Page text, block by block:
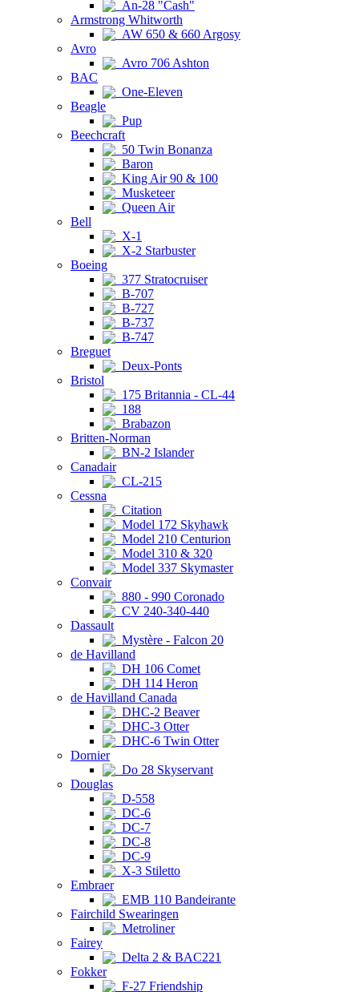
An-28 "Cash"
Armstrong Whitworth
AW 650 & 660 Argosy
Avro
Avro 706 Ashton
BAC
One-Eleven
Beagle
Pup
Beechcraft
50 Twin Bonanza
Baron
King Air 90 & 100
Musketeer
Queen Air
Bell
X-1
X-2 Starbuster
Boeing
377 Stratocruiser
B-707
B-727
B-737
B-747
Breguet
Deux-Ponts
Bristol
175 Britannia - CL-44
188
Brabazon
Britten-Norman
BN-2 Islander
Canadair
CL-215
Cessna
Citation
Model 172 Skyhawk
Model 210 Centurion
Model 310 & 320
Model 337 Skymaster
Convair
880 - 990 Coronado
CV 240-340-440
Dassault
Mystère - Falcon 20
de Havilland
DH 106 Comet
DH 114 Heron
de Havilland Canada
DHC-2 Beaver
DHC-3 Otter
DHC-6 Twin Otter
Dornier
Do 28 Skyservant
Douglas
D-558
DC-6
DC-7
DC-8
DC-9
X-3 Stiletto
Embraer
EMB 110 Bandeirante
Fairchild Swearingen
Metroliner
Fairey
Delta 2 & BAC221
Fokker
F-27 Friendship